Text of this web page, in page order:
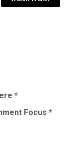
*
Focus *